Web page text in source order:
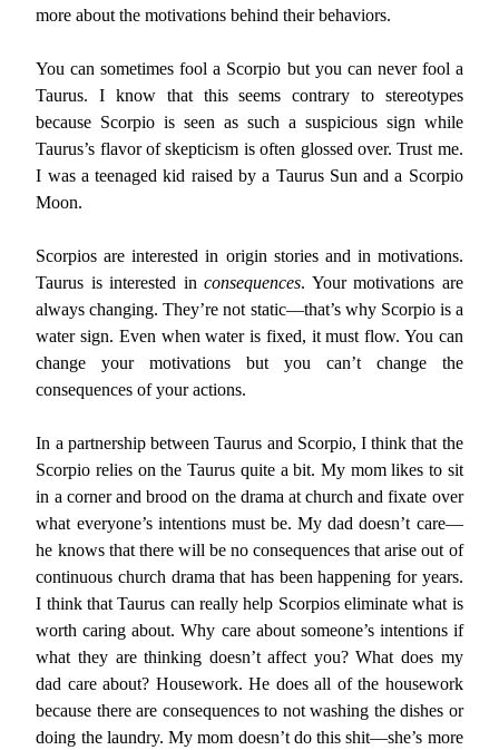
more about the motivations behind their behaviors.
You can sometimes fool a Scorpio but you can never fool a
Taurus. I know that this seems contrary to stereotypes
because Scorpio is seen as such a suspicious sign while
Taurus’s flavor of skepticism is often glossed over. Trust me.
I was a teenaged kid raised by a Taurus Sun and a Scorpio
Moon.
Scorpios are interested in origin stories and in motivations.
Taurus is interested inconsequences. Your motivations are
always changing. They’re not static—that’s why Scorpio is a
water sign. Even when water is fixed, it must flow. You can
change your motivations but you can’t change the
consequences of your actions.
In a partnership between Taurus and Scorpio, I think that the
Scorpio relies on the Taurus quite a bit. My mom likes to sit
in a corner and brood on the drama at church and fixate over
what everyone’s intentions must be. My dad doesn’t care—
he knows that there will be no consequences that arise out of
continuous church drama that has been happening for years.
I think that Taurus can really help Scorpios eliminate what is
worth caring about. Why care about someone’s intentions if
what they are thinking doesn’t affect you? What does my
dad care about? Housework. He does all of the housework
because there are consequences to not washing the dishes or
doing the laundry. My mom doesn’t do this shit—she’s more